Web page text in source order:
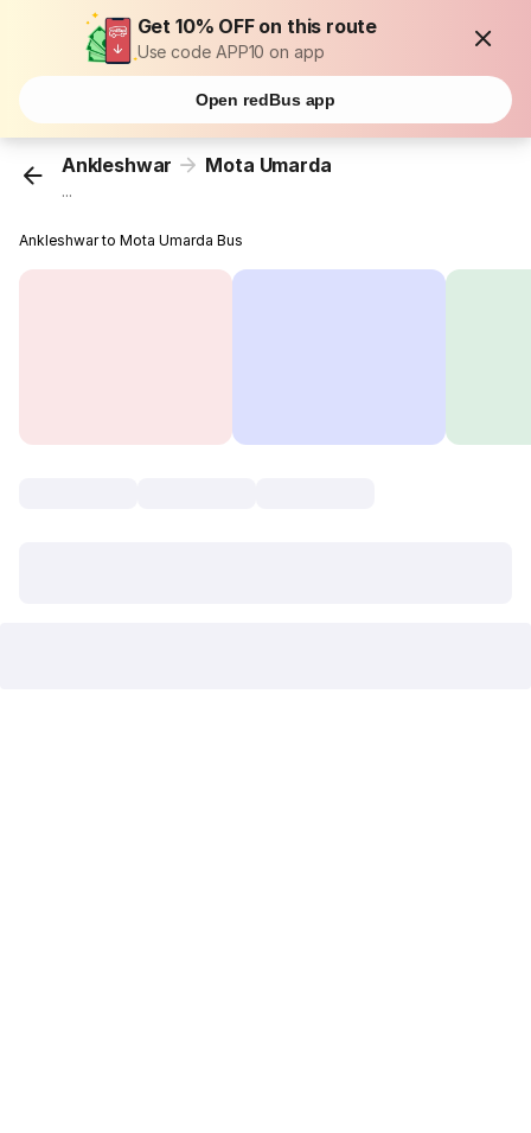
Get 10% OFF on this route
Use code APP10 on app
Open redBus app
Ankleshwar Mota Umarda
...
Ankleshwar to Mota Umarda Bus